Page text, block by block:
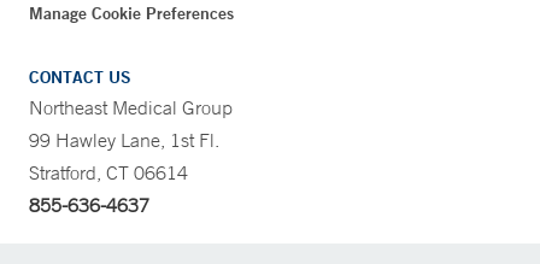
Manage Cookie Preferences
CONTACT US
Northeast Medical Group
99 Hawley Lane, 1st Fl.
Stratford, CT 06614
855-636-4637